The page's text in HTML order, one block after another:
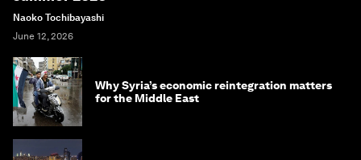
Naoko Tochibayashi
June 12, 2026
Why Syria’s economic reintegration matters
for the Middle East